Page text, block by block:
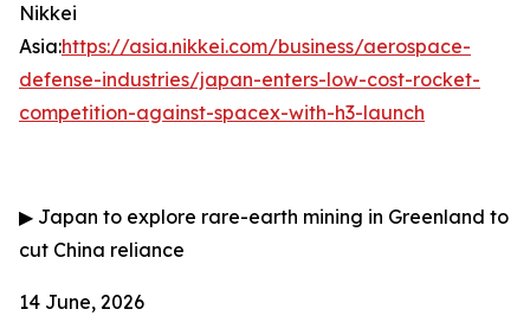
Nikkei
Asia:https://asia.nikkei.com/business/aerospace-
defense-industries/japan-enters-low-cost-rocket-
competition-against-spacex-with-h3-launch
▶ Japan to explore rare-earth mining in Greenland to
cut China reliance
14 June, 2026